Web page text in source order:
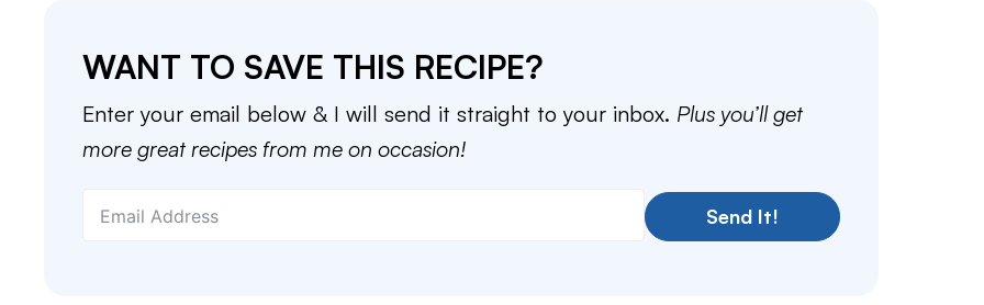
WANT TO SAVE THIS RECIPE?
Enter your email below & I will send it straight to your inbox. Plus you’ll get
more great recipes from me on occasion!
Send It!